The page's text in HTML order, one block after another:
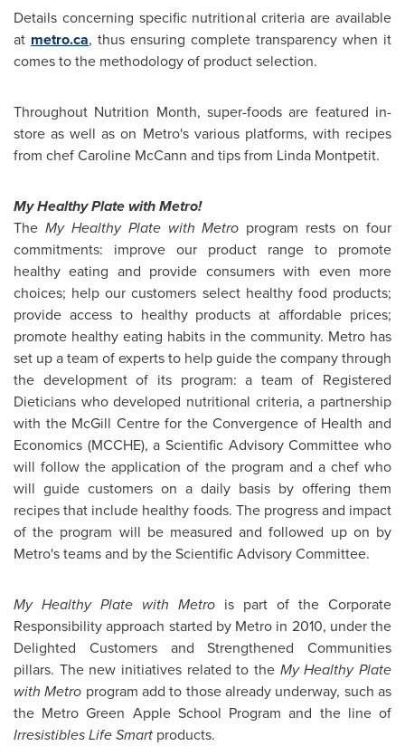
Details concerning specific nutritional criteria are available
at metro.ca, thus ensuring complete transparency when it
comes to the methodology of product selection.
Throughout Nutrition Month, super-foods are featured in-
store as well as on Metro's various platforms, with recipes
from chefCaroline McCann and tips from Linda Montpetit.
My Healthy Plate with Metro!
The My Healthy Plate with Metro program rests on four
commitments: improve our product range to promote
healthy eating and provide consumers with even more
choices; help our customers select healthy food products;
provide access to healthy products at affordable prices;
promote healthy eating habits in the community. Metro has
set up a team of experts to help guide the company through
the development of its program: a team of Registered
Dieticians who developed nutritional criteria, a partnership
with the McGill Centre for the Convergence of Health and
Economics (MCCHE), a Scientific Advisory Committee who
will follow the application of the program and a chef who
will guide customers on a daily basis by offering them
recipes that include healthy foods. The progress and impact
of the program will be measured and followed up on by
Metro's teams and by the Scientific Advisory Committee.
My Healthy Plate with Metro is part of the Corporate
Responsibility approach started by Metro in 2010, under the
Delighted Customers and Strengthened Communities
pillars. The new initiatives related to the My Healthy Plate
with Metro program add to those already underway, such as
the Metro Green Apple School Program and the line of
Irresistibles Life Smart products.